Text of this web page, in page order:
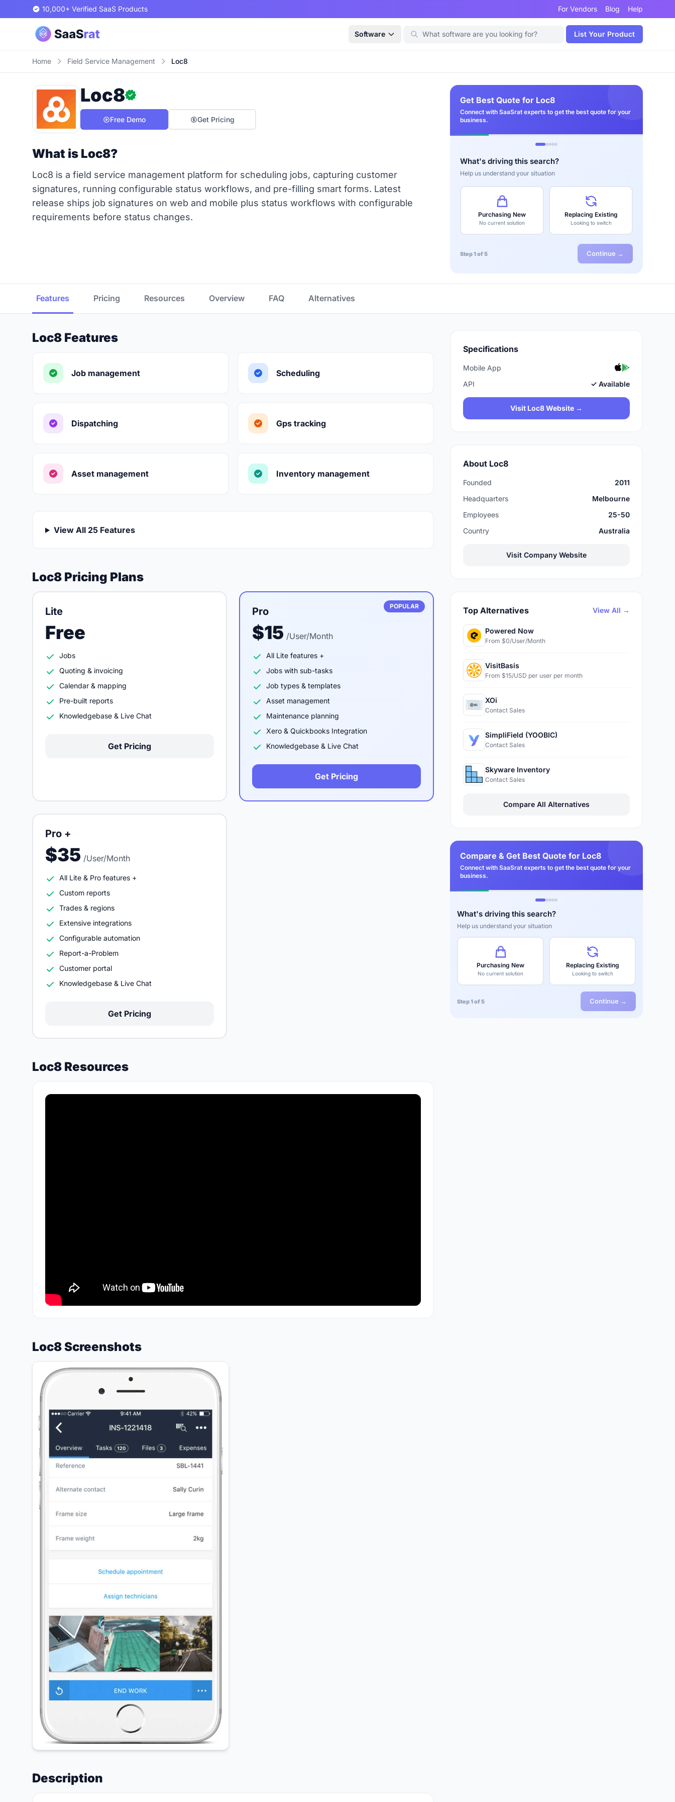
10,000+ Verified SaaS Products For Vendors Blog Help
Software List Your Product
Home Field Service Management Loc8
Loc8
Free Demo Get Pricing
What is Loc8?
Loc8 is a field service management platform for scheduling jobs, capturing customer
signatures, running configurable status workflows, and pre-filling smart forms. Latest
release ships job signatures on web and mobile plus status workflows with configurable
requirements before status changes.
Get Best Quote for Loc8
Connect with SaaSrat experts to get the best quote for your
business.
What's driving this search?
Help us understand your situation
Purchasing New
No current solution
Replacing Existing
Looking to switch
Step 1 of 5 Continue →
Features Pricing Resources Overview FAQ Alternatives
Loc8 Features
Job management Scheduling
Dispatching Gps tracking
Asset management Inventory management
View All 25 Features
Loc8 Pricing Plans
Lite
Free
Jobs
Quoting & invoicing
Calendar & mapping
Pre-built reports
Knowledgebase & Live Chat
Get Pricing
POPULAR
Pro
$15 /User/Month
All Lite features +
Jobs with sub-tasks
Job types & templates
Asset management
Maintenance planning
Xero & Quickbooks Integration
Knowledgebase & Live Chat
Get Pricing
Pro +
$35 /User/Month
All Lite & Pro features +
Custom reports
Trades & regions
Extensive integrations
Configurable automation
Report-a-Problem
Customer portal
Knowledgebase & Live Chat
Get Pricing
Loc8 Resources
Loc8 Screenshots
Description
Specifications
Mobile App
API
✓ Available
Visit Loc8 Website →
About Loc8
Founded
2011
Headquarters
Melbourne
Employees
25-50
Country
Australia
Visit Company Website
Top Alternatives View All →
Powered Now
From $0/User/Month
VisitBasis
From $15/USD per user per month
XOi
Contact Sales
SimpliField (YOOBIC)
Contact Sales
Skyware Inventory
Contact Sales
Compare All Alternatives
Compare & Get Best Quote for Loc8
Connect with SaaSrat experts to get the best quote for your
business.
What's driving this search?
Help us understand your situation
Purchasing New
No current solution
Replacing Existing
Looking to switch
Step 1 of 5 Continue →